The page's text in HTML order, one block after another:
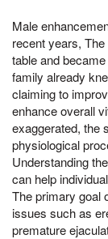
Male
recent years,
table and
family already
claiming to
enhance overall
exaggerated, the
physiological
Understanding
can help
The primary goal
issues such as
premature